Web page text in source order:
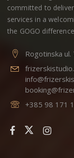
committed to
services in a
the GOGO
Rogotinska
+385 98 171